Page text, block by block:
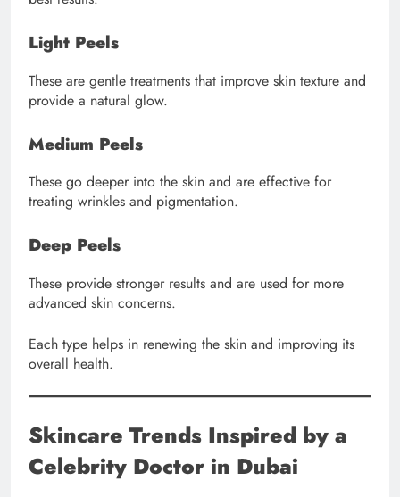
Light Peels
These are gentle treatments that improve skin texture and
provide a natural glow.
Medium Peels
These go deeper into the skin and are effective for
treating wrinkles and pigmentation.
Deep Peels
These provide stronger results and are used for more
advanced skin concerns.
Each type helps in renewing the skin and improving its
overall health.
Skincare Trends Inspired by a
Celebrity Doctor in Dubai